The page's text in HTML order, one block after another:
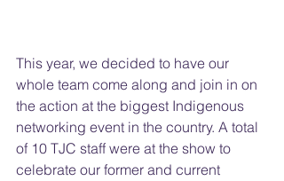
This year, we decided to have our
whole team come along and join in on
the action at the biggest Indigenous
networking event in the country. A total
of 10 TJC staff were at the show to
celebrate our former and current